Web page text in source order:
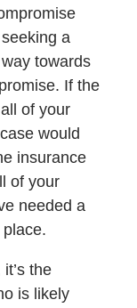
a
towards
If the
of your
would
insurance
of your
needed a
the
is likely